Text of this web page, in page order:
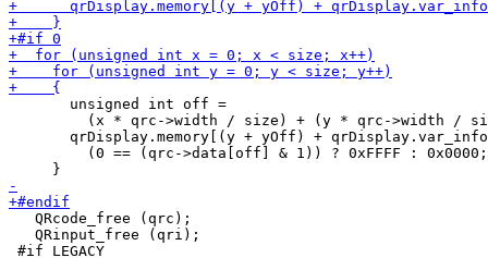
       unsigned int off =
(x * qrc->width / size) + (y * qrc->width /
qrDisplay.memory[(y + yOff) +
         (0 == (qrc->data[off] & 1)) ? 0xFFFF : 0x0000;
   QRcode_free (qrc);
   QRinput_free (qri);